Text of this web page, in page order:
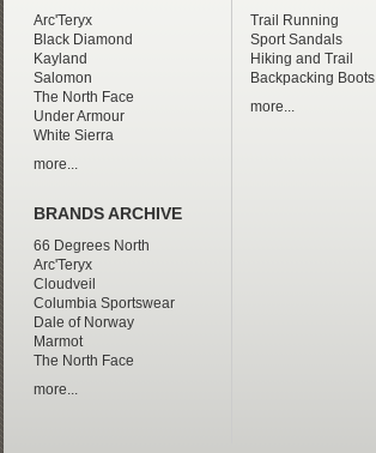
Arc'Teryx
Black Diamond
Kayland
Salomon
The North Face
Under Armour
White Sierra
more...
BRANDS ARCHIVE
66 Degrees North
Arc'Teryx
Cloudveil
Columbia Sportswear
Dale of Norway
Marmot
The North Face
more...
Trail Running
Sport Sandals
Hiking and Trail
Backpacking Boots
more...